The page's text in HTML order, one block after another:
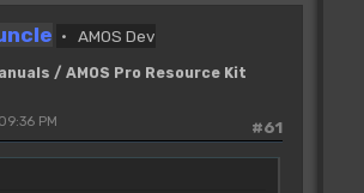
AMOS Dev
/ AMOS Pro Resource Kit
#61
PM